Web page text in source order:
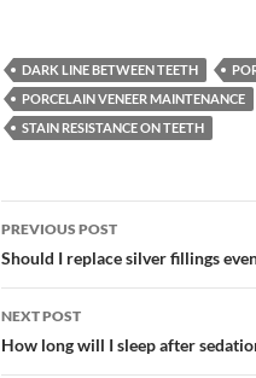
DARK LINE BETWEEN TEETH
PORCELAIN VENEER MAINTENANCE
STAIN RESISTANCE ON TEETH
Post
navigation
PREVIOUS POST
Should I replace silver fillings
NEXT POST
How long will I sleep after